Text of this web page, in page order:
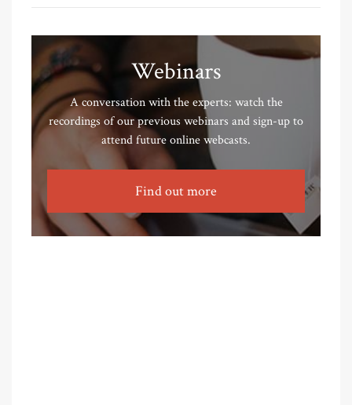
Webinars
A conversation with the experts: watch the
recordings of our previous webinars and sign-up to
attend future online webcasts.
Find out more